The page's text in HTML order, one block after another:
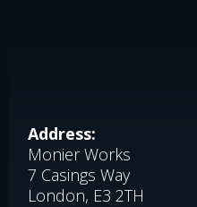
Address:
Monier Works
7 Casings Way
London, E3 2TH